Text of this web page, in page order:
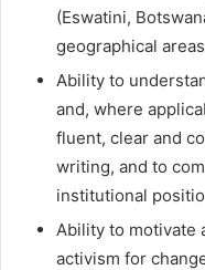
(Eswatini,
geographical
Ability to
and, where
fluent, clear and
writing, and to
institutional
Ability to motivate
activism for